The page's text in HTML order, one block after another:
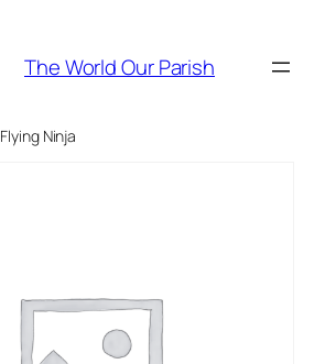
The World Our Parish
Ninja